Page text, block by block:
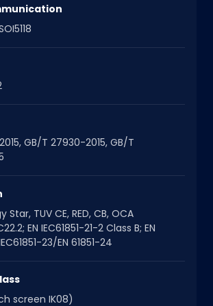
GB/T 27930-2015, GB/T
Star, TUV CE, RED, CB, OCA
EN IEC61851-21-2 Class B; EN
23/EN 61851-24
screen IK08)